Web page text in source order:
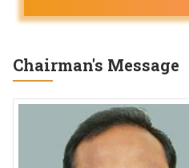
Chairman's Message